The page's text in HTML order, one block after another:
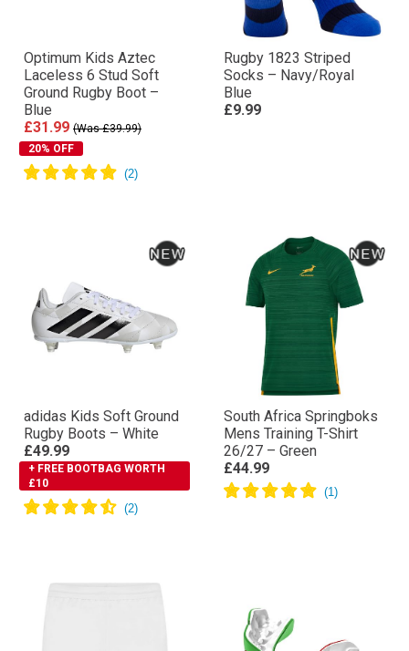
Optimum Kids Aztec
Laceless 6 Stud Soft
Ground Rugby Boot –
Blue
£31.99 (Was £39.99)
20% OFF
Rugby 1823 Striped
Socks – Navy/Royal
Blue
£9.99
adidas Kids Soft Ground
Rugby Boots – White
£49.99
+ FREE BOOTBAG WORTH
£10
South Africa Springboks
Mens Training T-Shirt
26/27 – Green
£44.99